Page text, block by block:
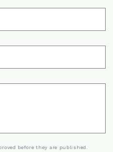
before they are published.